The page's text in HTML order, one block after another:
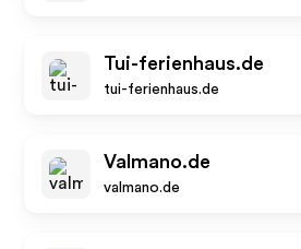
Tui-ferienhaus.de
tui-ferienhaus.de
Valmano.de
valmano.de